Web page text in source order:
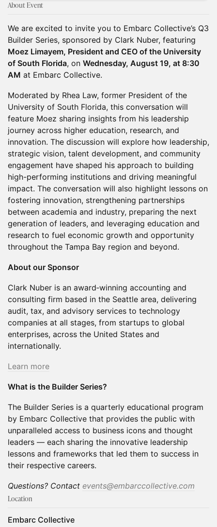
About Event
We are excited to invite you to Embarc Collective’s Q3
Builder Series, sponsored by Clark Nuber, featuring
Moez Limayem, President and CEO of the University
of South Florida, on Wednesday, August 19, at 8:30
AM at Embarc Collective.
Moderated by Rhea Law, former President of the
University of South Florida, this conversation will
feature Moez sharing insights from his leadership
journey across higher education, research, and
innovation. The discussion will explore how leadership,
strategic vision, talent development, and community
engagement have shaped his approach to building
high-performing institutions and driving meaningful
impact. The conversation will also highlight lessons on
fostering innovation, strengthening partnerships
between academia and industry, preparing the next
generation of leaders, and leveraging education and
research to fuel economic growth and opportunity
throughout the Tampa Bay region and beyond.
About our Sponsor
Clark Nuber is an award‑winning accounting and
consulting firm based in the Seattle area, delivering
audit, tax, and advisory services to technology
companies at all stages, from startups to global
enterprises, across the United States and
internationally.
Learn more
What is the Builder Series?
The Builder Series is a quarterly educational program
by Embarc Collective that provides the public with
unparalleled access to business icons and thought
leaders — each sharing the innovative leadership
lessons and frameworks that led them to success in
their respective careers.
Questions? Contact events@embarccollective.com
Location
Embarc Collective